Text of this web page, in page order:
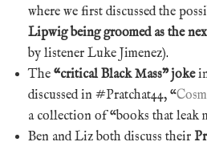
where we first discussed the
Lipwig being groomed as the
by listener Luke Jimenez).
The “critical Black Mass” joke
discussed in #Pratchat44, “
a collection of “books that leak
Ben and Liz both discuss their